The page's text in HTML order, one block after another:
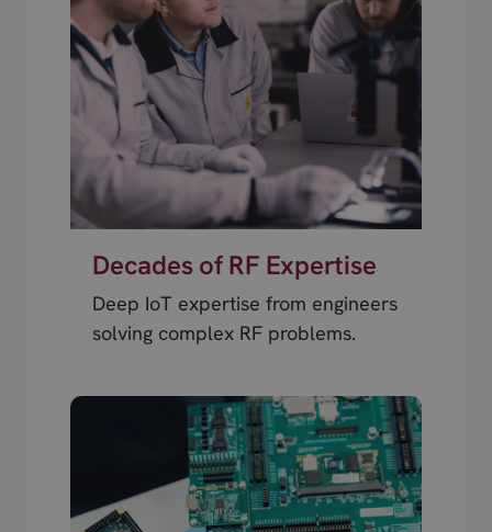
Decades of RF Expertise
Deep IoT expertise from engineers
solving complex RF problems.